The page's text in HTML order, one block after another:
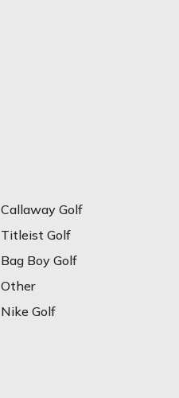
Callaway Golf
Titleist Golf
Bag Boy Golf
Other
Nike Golf